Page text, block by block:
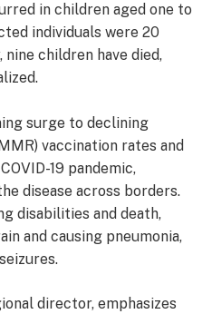
in children aged one to
individuals were 20
children have died,
surge to declining
vaccination rates and
19 pandemic,
disease across borders.
disabilities and death,
and causing pneumonia,
director, emphasizes